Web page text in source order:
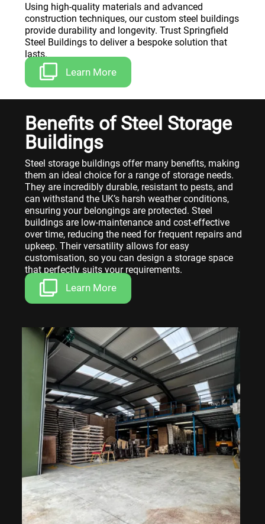
Using high-quality materials and advanced
construction techniques, our custom steel buildings
provide durability and longevity. Trust Springfield
Steel Buildings to deliver a bespoke solution that
lasts.
Learn More
Benefits of Steel Storage
Buildings
Steel storage buildings offer many benefits, making
them an ideal choice for a range of storage needs.
They are incredibly durable, resistant to pests, and
can withstand the UK’s harsh weather conditions,
ensuring your belongings are protected. Steel
buildings are low-maintenance and cost-effective
over time, reducing the need for frequent repairs and
upkeep. Their versatility allows for easy
customisation, so you can design a storage space
that perfectly suits your requirements.
Learn More